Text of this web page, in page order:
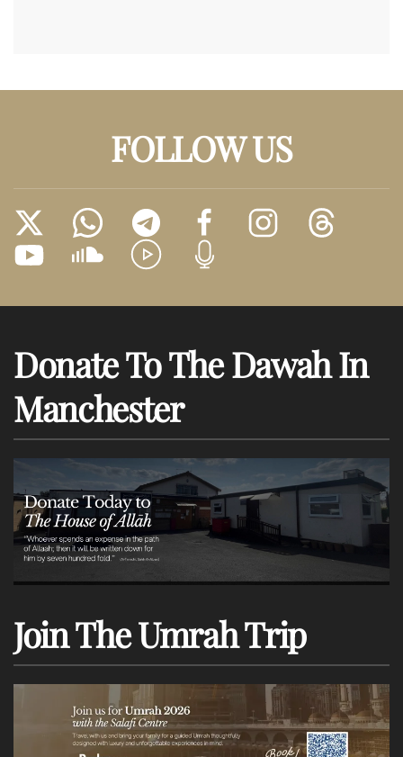
FOLLOW US
Donate To The Dawah In
Manchester
Join The Umrah Trip